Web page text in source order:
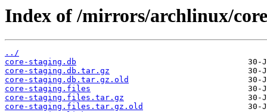
Index of /mirrors/archlinux/
../
core-staging.db
core-staging.db.tar.gz
core-staging.db.tar.gz.old
core-staging.files
core-staging.files.tar.gz
core-staging.files.tar.gz.old